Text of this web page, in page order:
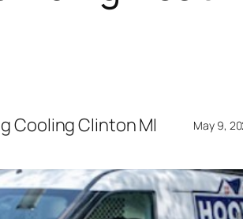
Cooling Clinton MI May 9,